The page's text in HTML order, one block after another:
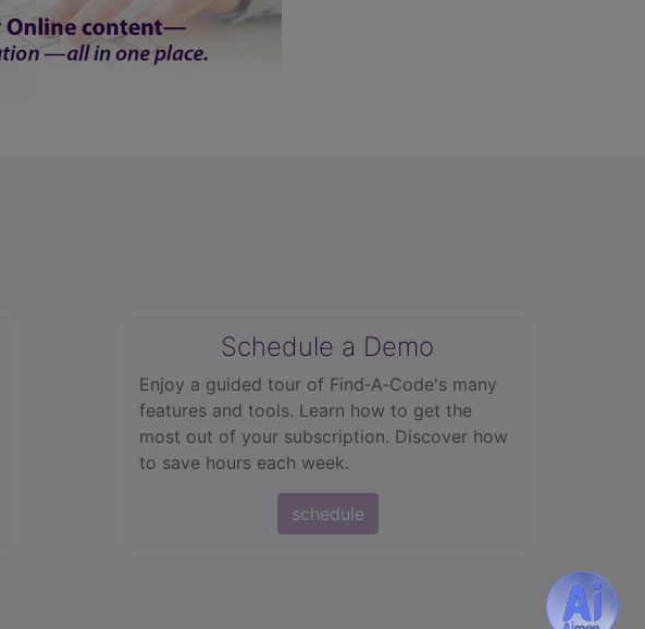
Schedule a Demo
Enjoy a guided tour of Find‑A‑Code's many
features and tools. Learn how to get the
most out of your subscription. Discover how
to save hours each week.
schedule